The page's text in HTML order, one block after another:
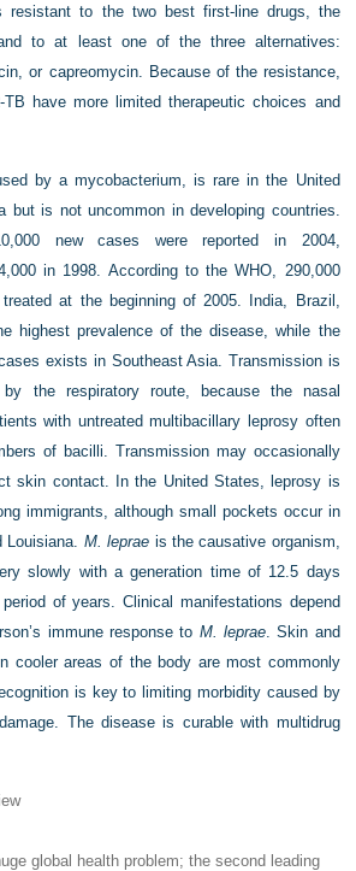
resistant to the two best first-line drugs, the
and to at least one of the three alternatives:
or capreomycin. Because of the resistance,
have more limited therapeutic choices and
by a mycobacterium, is rare in the United
but is not uncommon in developing countries.
new cases were reported in 2004,
in 1998. According to the WHO, 290,000
at the beginning of 2005. India, Brazil,
highest prevalence of the disease, while the
exists in Southeast Asia. Transmission is
the respiratory route, because the nasal
with untreated multibacillary leprosy often
of bacilli. Transmission may occasionally
skin contact. In the United States, leprosy is
immigrants, although small pockets occur in
Louisiana. M. leprae is the causative organism,
slowly with a generation time of 12.5 days
of years. Clinical manifestations depend
immune response to M. leprae. Skin and
cooler areas of the body are most commonly
is key to limiting morbidity caused by
The disease is curable with multidrug
global health problem; the second leading